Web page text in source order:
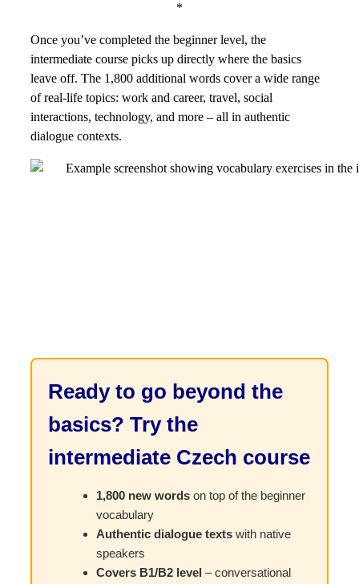
*
Once you’ve completed the beginner level, the
intermediate course picks up directly where the basics
leave off. The 1,800 additional words cover a wide range
of real-life topics: work and career, travel, social
interactions, technology, and more – all in authentic
dialogue contexts.
Ready to go beyond the
basics? Try the
intermediate Czech course
1,800 new words on top of the beginner
vocabulary
Authentic dialogue texts with native
speakers
Covers B1/B2 level – conversational